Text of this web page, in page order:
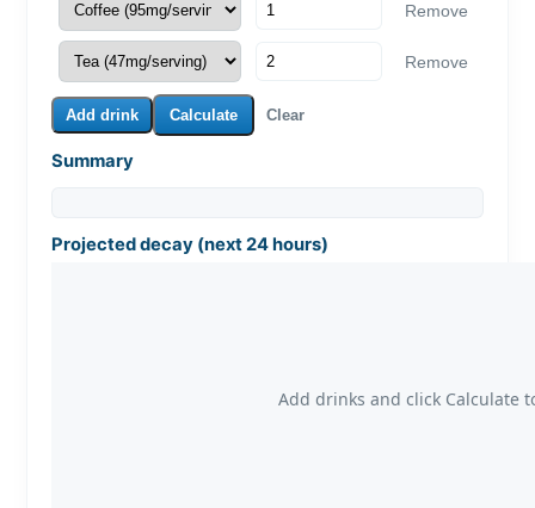
Remove
Remove
Add drink Calculate Clear
Summary
Projected decay (next 24 hours)